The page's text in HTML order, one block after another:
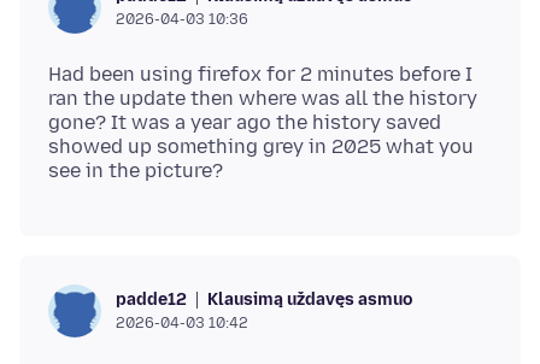
2026-04-03 10:36
Had been using firefox for 2 minutes before I
ran the update then where was all the history
gone? It was a year ago the history saved
showed up something grey in 2025 what you
padde12 Klausimą uždavęs asmuo
2026-04-03 10:42